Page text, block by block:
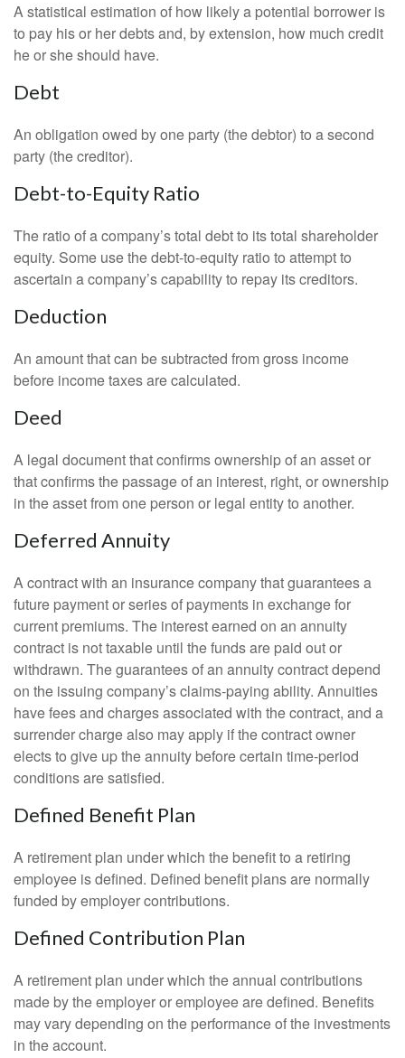
A statistical estimation of how likely a potential borrower is
to pay his or her debts and, by extension, how much credit
he or she should have.
Debt
An obligation owed by one party (the debtor) to a second
party (the creditor).
Debt-to-Equity Ratio
The ratio of a company’s total debt to its total shareholder
equity. Some use the debt-to-equity ratio to attempt to
ascertain a company’s capability to repay its creditors.
Deduction
An amount that can be subtracted from gross income
before income taxes are calculated.
Deed
A legal document that confirms ownership of an asset or
that confirms the passage of an interest, right, or ownership
in the asset from one person or legal entity to another.
Deferred Annuity
A contract with an insurance company that guarantees a
future payment or series of payments in exchange for
current premiums. The interest earned on an annuity
contract is not taxable until the funds are paid out or
withdrawn. The guarantees of an annuity contract depend
on the issuing company’s claims-paying ability. Annuities
have fees and charges associated with the contract, and a
surrender charge also may apply if the contract owner
elects to give up the annuity before certain time-period
conditions are satisfied.
Defined Benefit Plan
A retirement plan under which the benefit to a retiring
employee is defined. Defined benefit plans are normally
funded by employer contributions.
Defined Contribution Plan
A retirement plan under which the annual contributions
made by the employer or employee are defined. Benefits
may vary depending on the performance of the investments
in the account.